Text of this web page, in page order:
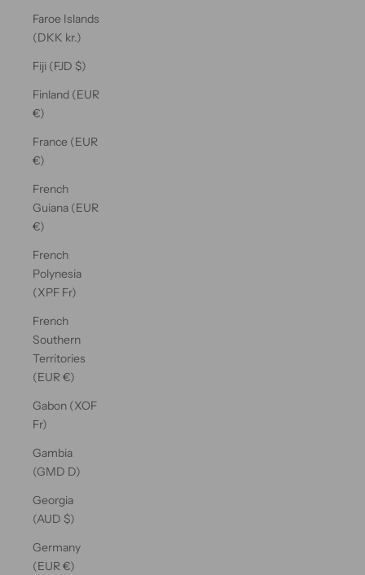
Faroe Islands
(DKK kr.)
Fiji (FJD $)
Finland (EUR
€)
France (EUR
€)
French
Guiana (EUR
€)
French
Polynesia
(XPF Fr)
French
Southern
Territories
(EUR €)
Gabon (XOF
Fr)
Gambia
(GMD D)
Georgia
(AUD $)
Germany
(EUR €)